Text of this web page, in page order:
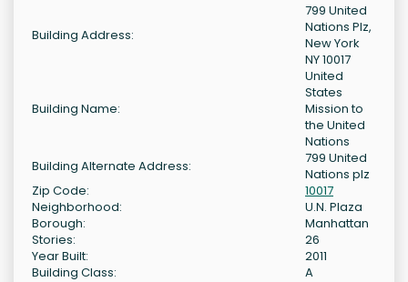
Building Address:
799 United
Nations Plz,
New York
NY 10017
Building Name:
United
States
Mission to
the United
Nations
Building Alternate Address:
799 United
Nations plz
Zip Code:
10017
Neighborhood:
U.N. Plaza
Borough:
Manhattan
Stories:
26
Year Built:
2011
Building Class:
A